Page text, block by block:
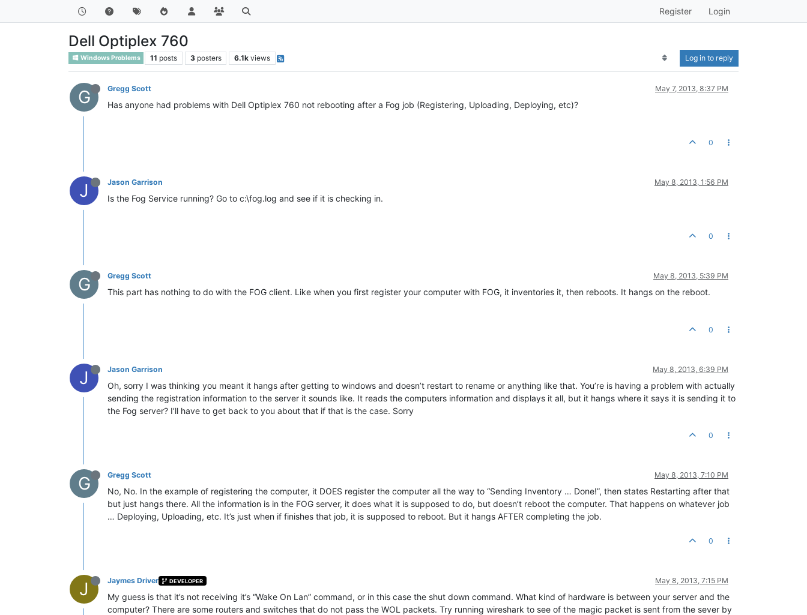
Register Login
Dell Optiplex 760
Windows Problems 11 posts 3 posters 6.1k views Log in to reply
G Gregg Scott May 7, 2013, 8:37 PM
Has anyone had problems with Dell Optiplex 760 not rebooting after a Fog job (Registering, Uploading, Deploying, etc)?
0
J Jason Garrison May 8, 2013, 1:56 PM
Is the Fog Service running? Go to c:\fog.log and see if it is checking in.
0
G Gregg Scott May 8, 2013, 5:39 PM
This part has nothing to do with the FOG client. Like when you first register your computer with FOG, it inventories it, then reboots. It hangs on the reboot.
0
J Jason Garrison May 8, 2013, 6:39 PM
Oh, sorry I was thinking you meant it hangs after getting to windows and doesn’t restart to rename or anything like that. You’re is having a problem with actually
sending the registration information to the server it sounds like. It reads the computers information and displays it all, but it hangs where it says it is sending it to
the Fog server? I’ll have to get back to you about that if that is the case. Sorry
0
G Gregg Scott May 8, 2013, 7:10 PM
No, No. In the example of registering the computer, it DOES register the computer all the way to “Sending Inventory … Done!”, then states Restarting after that
but just hangs there. All the information is in the FOG server, it does what it is supposed to do, but doesn’t reboot the computer. That happens on whatever job
… Deploying, Uploading, etc. It’s just when if finishes that job, it is supposed to reboot. But it hangs AFTER completing the job.
0
J Jaymes Driver DEVELOPER May 8, 2013, 7:15 PM
My guess is that it’s not receiving it’s “Wake On Lan” command, or in this case the shut down command. What kind of hardware is between your server and the
computer? There are some routers and switches that do not pass the WOL packets. Try running wireshark to see of the magic packet is sent from the sever by